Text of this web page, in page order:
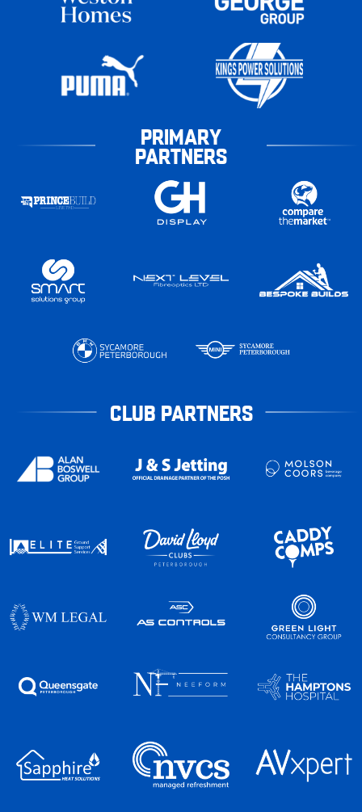
PRIMARY
PARTNERS
CLUB PARTNERS